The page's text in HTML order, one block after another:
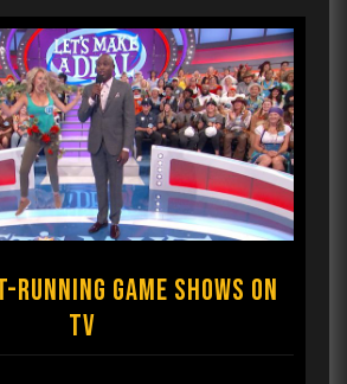
running game shows on
TV